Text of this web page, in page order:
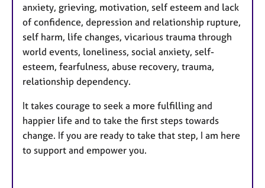
anxiety, grieving, motivation, self esteem and lack
of confidence, depression and relationship rupture,
self harm, life changes, vicarious trauma through
world events, loneliness, social anxiety, self-
esteem, fearfulness, abuse recovery, trauma,
relationship dependency.
It takes courage to seek a more fulfilling and
happier life and to take the first steps towards
change. If you are ready to take that step, I am here
to support and empower you.